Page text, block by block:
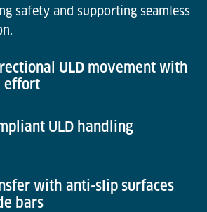
safety and supporting seamless
ULD movement with
effort
ULD handling
with anti-slip surfaces
bars